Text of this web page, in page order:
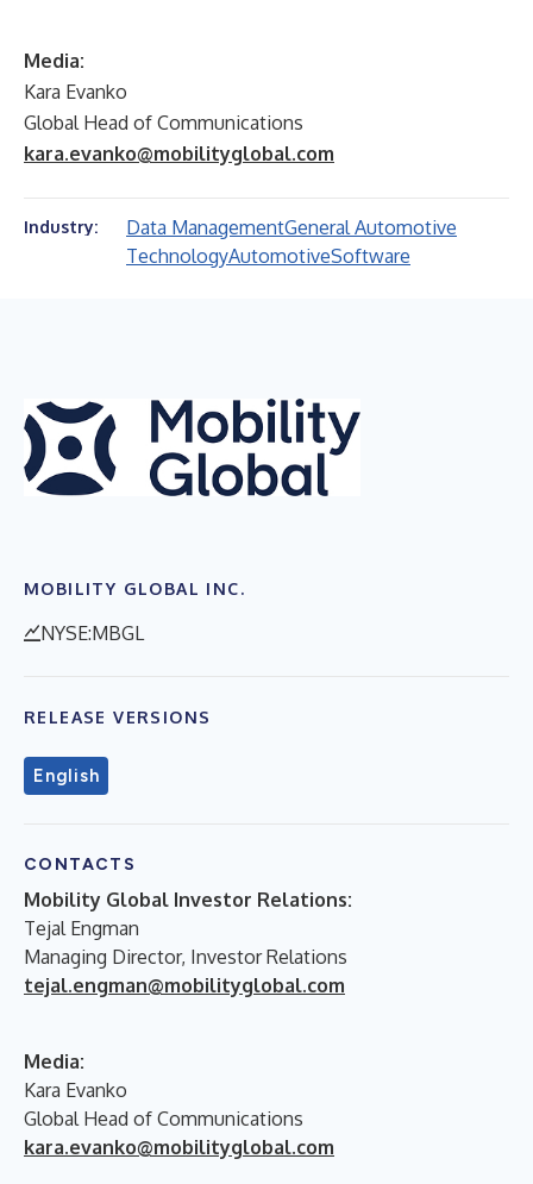
Media:
Kara Evanko
Global Head of Communications
kara.evanko@mobilityglobal.com
Industry: Data ManagementGeneral Automotive
TechnologyAutomotiveSoftware
MOBILITY GLOBAL INC.
NYSE:MBGL
RELEASE VERSIONS
English
CONTACTS
Mobility Global Investor Relations:
Tejal Engman
Managing Director, Investor Relations
tejal.engman@mobilityglobal.com
Media:
Kara Evanko
Global Head of Communications
kara.evanko@mobilityglobal.com